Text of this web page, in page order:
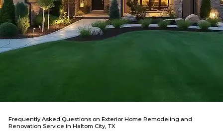
Frequently Asked Questions on Exterior Home Remodeling and
Renovation Service in Haltom City, TX